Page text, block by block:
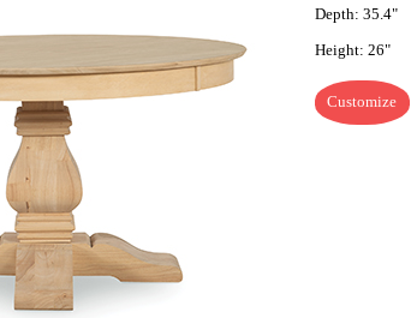
Depth: 35.4"
Height: 26"
Customize